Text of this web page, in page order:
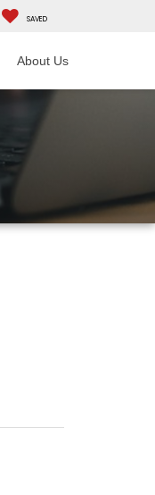
SAVED
About Us